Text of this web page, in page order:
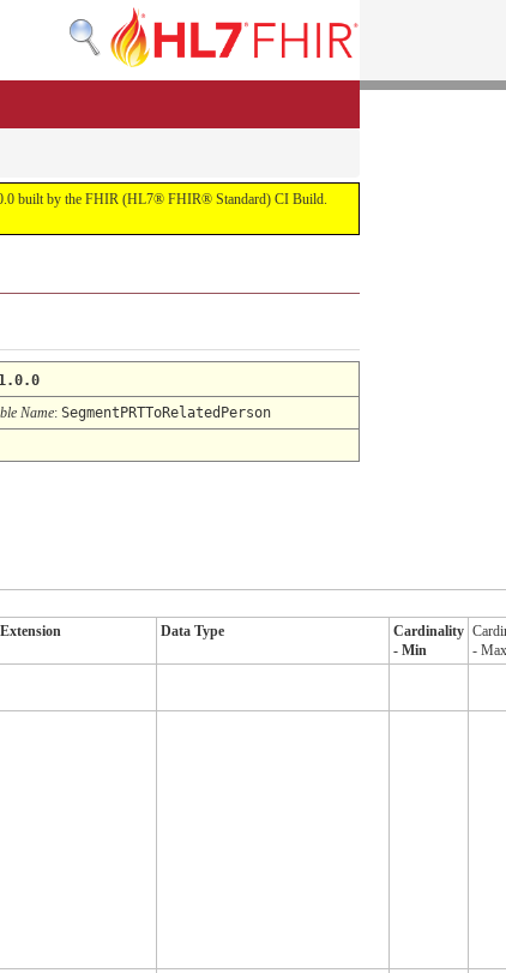
built by the FHIR (HL7® FHIR® Standard) CI Build.
1.0.0
Name: SegmentPRTToRelatedPerson
Extension Data Type
Cardinality
- Min
- Max